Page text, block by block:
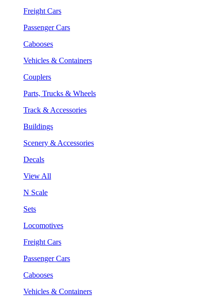
Freight Cars
Passenger Cars
Cabooses
Vehicles & Containers
Couplers
Parts, Trucks & Wheels
Track & Accessories
Buildings
Scenery & Accessories
Decals
View All
N Scale
Sets
Locomotives
Freight Cars
Passenger Cars
Cabooses
Vehicles & Containers